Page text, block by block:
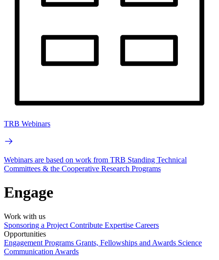
TRB Webinars
Webinars are based on work from TRB Standing Technical
Committees & the Cooperative Research Programs
Engage
Work with us
Sponsoring a Project Contribute Expertise Careers
Opportunities
Engagement Programs Grants, Fellowships and Awards Science
Communication Awards